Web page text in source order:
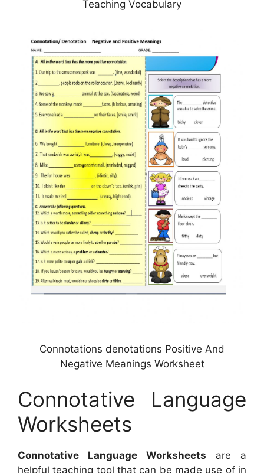
Teaching Vocabulary
Connotations denotations Positive And
Negative Meanings Worksheet
Connotative Language
Worksheets
Connotative Language Worksheets are a
helpful teaching tool that can be made use of in